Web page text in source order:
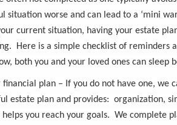
situation worse and can lead to a ‘mini
current situation, having your estate
Here is a simple checklist of reminders
both you and your loved ones can sleep
financial plan– If you do not have one, we
estate plan and provides: organization,
you reach your goals. We complete